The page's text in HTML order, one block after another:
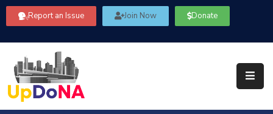
Report an Issue Join Now Donate
Us
Our
Committees